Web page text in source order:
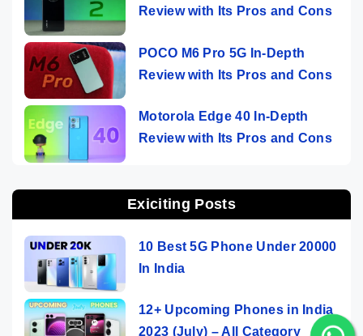
Review with Its Pros and Cons
POCO M6 Pro 5G In-Depth
Review with Its Pros and Cons
Motorola Edge 40 In-Depth
Review with Its Pros and Cons
Exiciting Posts
10 Best 5G Phone Under 20000
In India
12+ Upcoming Phones in India
2023 (July) – All Category